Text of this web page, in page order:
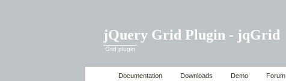
jQuery Grid Plugin - jqGrid
Grid plugin
Documentation Downloads Demo Forum